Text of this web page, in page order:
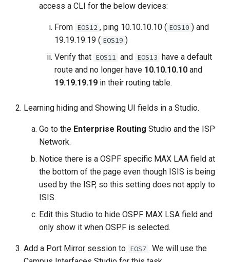
access a CLI for the below devices:
From EOS12 , ping 10.10.10.10 ( EOS10 ) and
19.19.19.19 ( EOS19 )
Verify that EOS11 and EOS13 have a default
route and no longer have 10.10.10.10 and
19.19.19.19 in their routing table.
Learning hiding and Showing UI fields in a Studio.
Go to the Enterprise Routing Studio and the ISP
Network.
Notice there is a OSPF specific MAX LAA field at
the bottom of the page even though ISIS is being
used by the ISP, so this setting does not apply to
ISIS.
Edit this Studio to hide OSPF MAX LSA field and
only show it when OSPF is selected.
Add a Port Mirror session to EOS7 . We will use the